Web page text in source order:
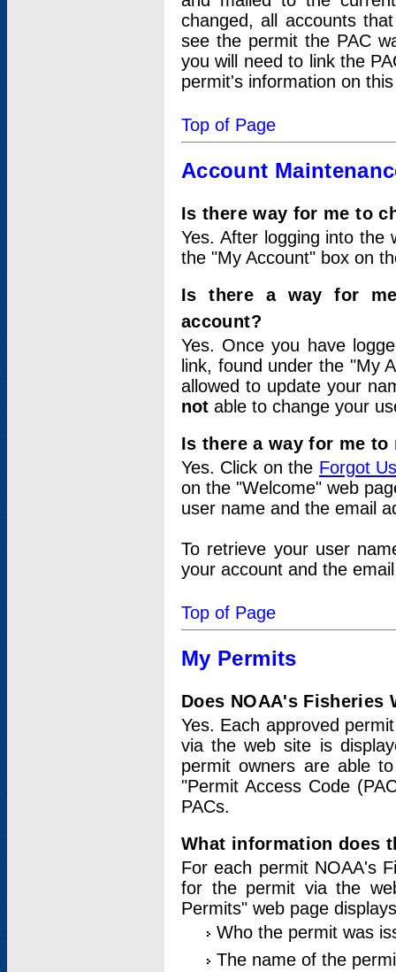
changed, all accounts
see the permit the PAC
you will need to link the
permit's information on
Top of Page
Account
Is there way for me to
Yes. After logging into
the "My Account" box on
Is there a way for
account?
Yes. Once you have
link, found under the "My
allowed to update your
not able to change your
Is there a way for me
Yes. Click on the Forgot
on the "Welcome" web
user name and the email
To retrieve your user
your account and the
Top of Page
My Permits
Does NOAA's
Yes. Each approved
via the web site is
permit owners are able
"Permit Access Code
PACs.
What information does
For each permit NOAA's
for the permit via the
Permits" web page
Who the permit was
The name of the